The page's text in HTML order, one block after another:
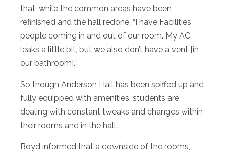
that, while the common areas have been
refinished and the hall redone, “I have Facilities
people coming in and out of our room. My AC
leaks a little bit, but we also don’t have a vent [in
our bathroom].”
So though Anderson Hall has been spiffed up and
fully equipped with amenities, students are
dealing with constant tweaks and changes within
their rooms and in the hall.
Boyd informed that a downside of the rooms,